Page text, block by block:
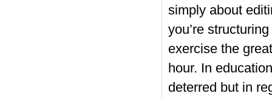
simply about
you’re
exercise the
hour. In
deterred but in